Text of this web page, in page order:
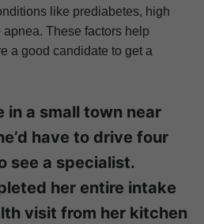
like prediabetes, high
These factors help
a good candidate to get a
in a small town near
have to drive four
see a specialist.
her entire intake
visit from her kitchen